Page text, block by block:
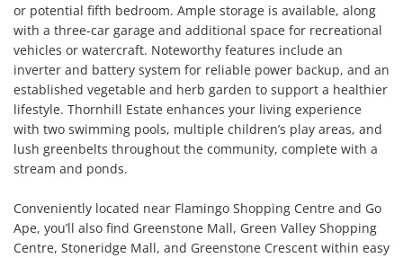
or potential fifth bedroom. Ample storage is available, along
with a three-car garage and additional space for recreational
vehicles or watercraft. Noteworthy features include an
inverter and battery system for reliable power backup, and an
established vegetable and herb garden to support a healthier
lifestyle. Thornhill Estate enhances your living experience
with two swimming pools, multiple children’s play areas, and
lush greenbelts throughout the community, complete with a
stream and ponds.
Conveniently located near Flamingo Shopping Centre and Go
Ape, you’ll also find Greenstone Mall, Green Valley Shopping
Centre, Stoneridge Mall, and Greenstone Crescent within easy